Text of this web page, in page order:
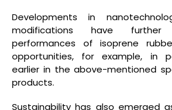
Developments in
modifications have
performances of isoprene
opportunities, for example, in
earlier in the above-mentioned
products.
Sustainability has also emerged